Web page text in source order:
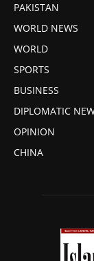
PAKISTAN
WORLD NEWS
WORLD
SPORTS
BUSINESS
DIPLOMATIC
OPINION
CHINA